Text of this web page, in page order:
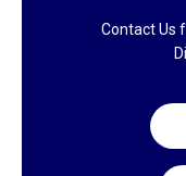
Contact Us